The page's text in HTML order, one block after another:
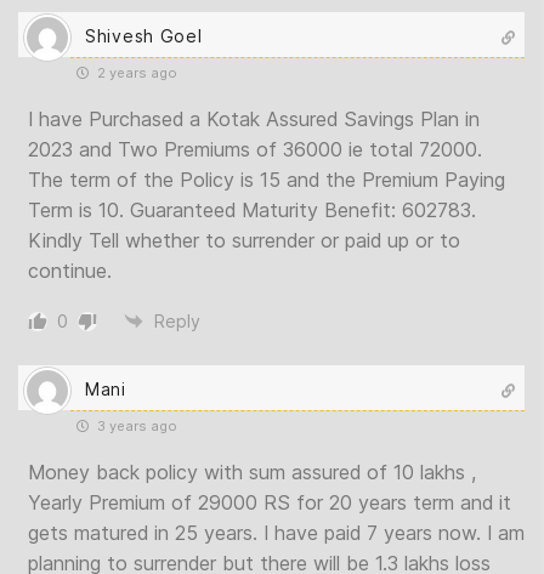
Shivesh Goel
2 years ago
I have Purchased a Kotak Assured Savings Plan in
2023 and Two Premiums of 36000 ie total 72000.
The term of the Policy is 15 and the Premium Paying
Term is 10. Guaranteed Maturity Benefit: 602783.
Kindly Tell whether to surrender or paid up or to
continue.
0 Reply
Mani
3 years ago
Money back policy with sum assured of 10 lakhs ,
Yearly Premium of 29000 RS for 20 years term and it
gets matured in 25 years. I have paid 7 years now. I am
planning to surrender but there will be 1.3 lakhs loss